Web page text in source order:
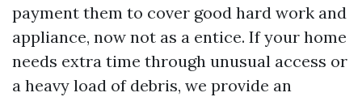
payment them to cover good hard work and
appliance, now not as a entice. If your home
needs extra time through unusual access or
a heavy load of debris, we provide an